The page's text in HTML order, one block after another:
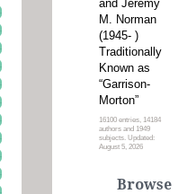
and Jeremy
M. Norman
(1945- )
Traditionally
Known as
“Garrison-
Morton”
16100 entries, 14184
authors and 1949
subjects. Updated:
August 5, 2026
Browse